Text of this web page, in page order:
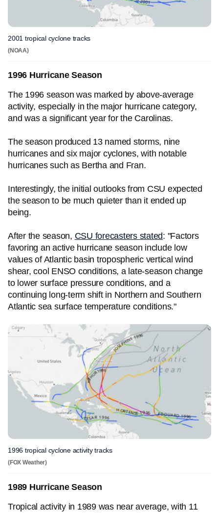
2001 tropical cyclone tracks
(NOAA)
1996 Hurricane Season
The 1996 season was marked by above-average
activity, especially in the major hurricane category,
and was a significant year for the Carolinas.
The season produced 13 named storms, nine
hurricanes and six major cyclones, with notable
hurricanes such as Bertha and Fran.
Interestingly, the initial outlooks from CSU expected
the season to be much quieter than it ended up
being.
After the season, CSU forecasters stated: "Factors
favoring an active hurricane season include low
values of Atlantic basin tropospheric vertical wind
shear, cool ENSO conditions, a late-season change
to lower surface pressure conditions, and a
continuing long-term shift in Northern and Southern
Atlantic sea surface temperature conditions."
1996 tropical cyclone activity tracks
(FOX Weather)
1989 Hurricane Season
Tropical activity in 1989 was near average, with 11